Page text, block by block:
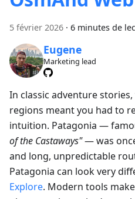
5 février 2026 · 6 minutes de
Eugene
Marketing lead
In classic adventure
regions meant you had to
intuition. Patagonia —
of the Castaways"— was
and long, unpredictable
Patagonia can look very
Explore. Modern tools